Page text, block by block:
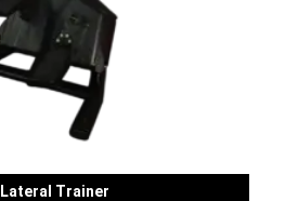
Lateral Trainer